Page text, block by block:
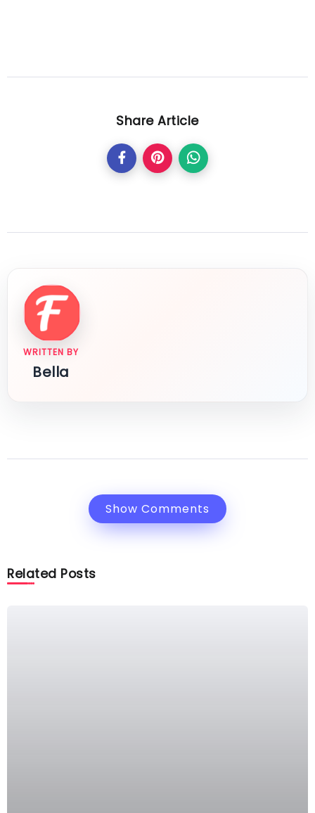
Share Article
WRITTEN BY
Bella
Show Comments
Related Posts